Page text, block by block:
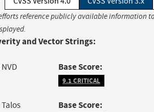
reference publicly available information
and Vector Strings:
NVD Base Score:
9.1 CRITICAL
Talos Base Score: